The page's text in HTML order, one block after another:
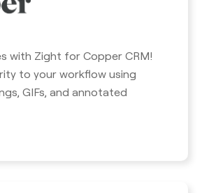
with Zight for Copper CRM!
to your workflow using
GIFs, and annotated